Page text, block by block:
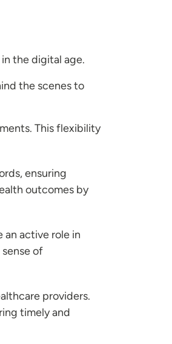
the digital age.
the scenes to
This flexibility
ensuring
outcomes by
active role in
of
providers.
timely and